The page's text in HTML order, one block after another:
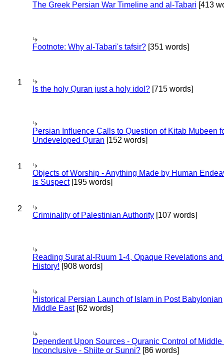
The Greek Persian War Timeline and al-Tabari [413
Footnote: Why al-Tabari's tafsir? [351 words]
1
Is the holy Quran just a holy idol? [715 words]
Persian Influence Calls to Question of Kitab Mubeen
Undeveloped Quran [152 words]
1
Objects of Worship - Anything Made by Human
is Suspect[195 words]
2
Criminality of Palestinian Authority [107 words]
Reading Surat al-Ruum 1-4, Opaque Revelations
History! [908 words]
Historical Persian Launch of Islam in Post Babylonian
Middle East[62 words]
Dependent Upon Sources - Quranic Control of Middle
Inconclusive - Shiite or Sunni? [86 words]